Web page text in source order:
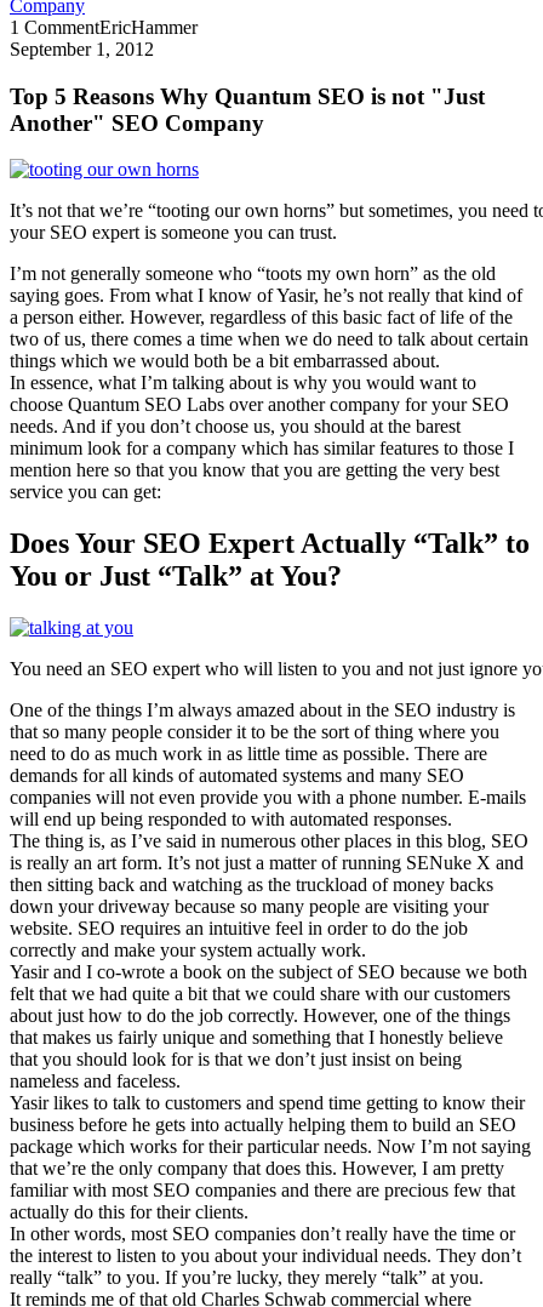
1 CommentEricHammer
September 1, 2012
Top 5 Reasons Why Quantum SEO is not "Just
Another" SEO Company
It’s not that we’re “tooting our own horns” but sometimes, you need
your SEO expert is someone you can trust.
I’m not generally someone who “toots my own horn” as the old
saying goes. From what I know of Yasir, he’s not really that kind of
a person either. However, regardless of this basic fact of life of the
two of us, there comes a time when we do need to talk about certain
things which we would both be a bit embarrassed about.
In essence, what I’m talking about is why you would want to
choose Quantum SEO Labs over another company for your SEO
needs. And if you don’t choose us, you should at the barest
minimum look for a company which has similar features to those I
mention here so that you know that you are getting the very best
service you can get:
Does Your SEO Expert Actually “Talk” to
You or Just “Talk” at You?
You need an SEO expert who will listen to you and not just ignore
One of the things I’m always amazed about in the SEO industry is
that so many people consider it to be the sort of thing where you
need to do as much work in as little time as possible. There are
demands for all kinds of automated systems and many SEO
companies will not even provide you with a phone number. E-mails
will end up being responded to with automated responses.
The thing is, as I’ve said in numerous other places in this blog, SEO
is really an art form. It’s not just a matter of running SENuke X and
then sitting back and watching as the truckload of money backs
down your driveway because so many people are visiting your
website. SEO requires an intuitive feel in order to do the job
correctly and make your system actually work.
Yasir and I co-wrote a book on the subject of SEO because we both
felt that we had quite a bit that we could share with our customers
about just how to do the job correctly. However, one of the things
that makes us fairly unique and something that I honestly believe
that you should look for is that we don’t just insist on being
nameless and faceless.
Yasir likes to talk to customers and spend time getting to know their
business before he gets into actually helping them to build an SEO
package which works for their particular needs. Now I’m not saying
that we’re the only company that does this. However, I am pretty
familiar with most SEO companies and there are precious few that
actually do this for their clients.
In other words, most SEO companies don’t really have the time or
the interest to listen to you about your individual needs. They don’t
really “talk” to you. If you’re lucky, they merely “talk” at you.
It reminds me of that old Charles Schwab commercial where